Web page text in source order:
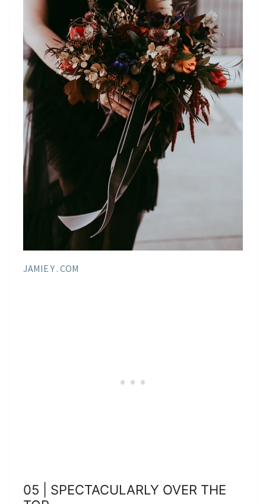
JAMIE Y . COM
05 | SPECTACULARLY OVER THE